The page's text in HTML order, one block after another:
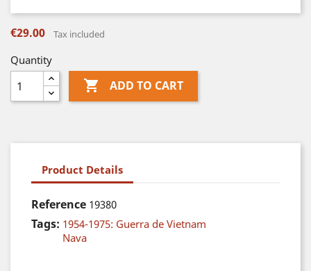
€29.00 Tax included
Quantity
 ADD TO CART
Product Details
Reference 19380
Tags: 1954-1975: Guerra de Vietnam
Nava